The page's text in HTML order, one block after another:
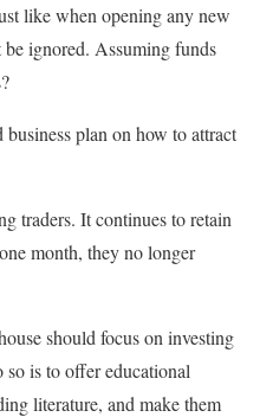
like when opening any new
be ignored. Assuming funds
plan on how to attract
traders. It continues to retain
month, they no longer
should focus on investing
so is to offer educational
literature, and make them